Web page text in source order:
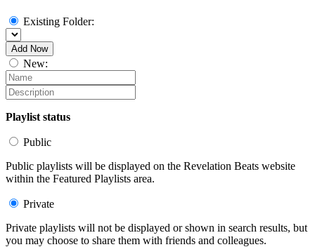
Existing Folder:
Add Now
New:
Playlist status
Public
Public playlists will be displayed on the Revelation Beats website
within the Featured Playlists area.
Private
Private playlists will not be displayed or shown in search results, but
you may choose to share them with friends and colleagues.